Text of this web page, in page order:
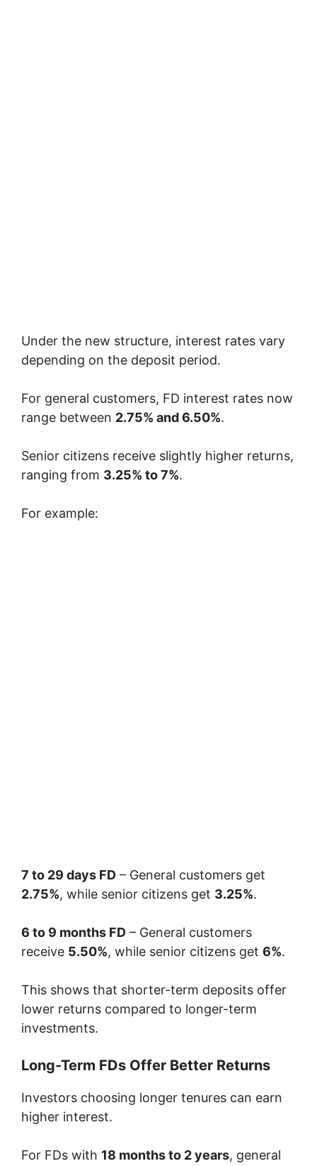
Under the new structure, interest rates vary
depending on the deposit period.
For general customers, FD interest rates now
range between 2.75% and 6.50%.
Senior citizens receive slightly higher returns,
ranging from 3.25% to 7%.
For example:
7 to 29 days FD – General customers get
2.75%, while senior citizens get 3.25%.
6 to 9 months FD – General customers
receive 5.50%, while senior citizens get 6%.
This shows that shorter-term deposits offer
lower returns compared to longer-term
investments.
Long-Term FDs Offer Better Returns
Investors choosing longer tenures can earn
higher interest.
For FDs with 18 months to 2 years, general